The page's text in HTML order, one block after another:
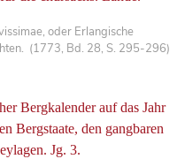
oder Erlangische
(1773, Bd. 28, S. 295-296)
Bergkalender auf das Jahr
Bergstaate, den gangbaren
Jg. 3.